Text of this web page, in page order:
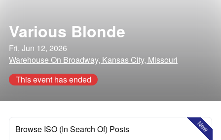
Various Blonde
Fri, Jun 12, 2026
Warehouse On Broadway, Kansas City, Missouri
This event has ended
New
Browse ISO (In Search Of) Posts